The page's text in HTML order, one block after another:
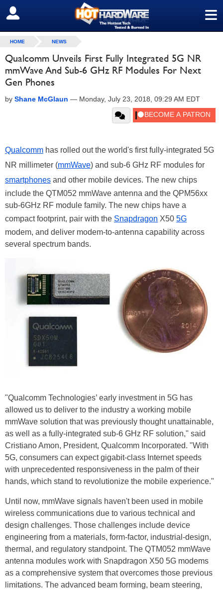
≡
SIGN OUT
HOME NEWS
Qualcomm Unveils First Fully Integrated 5G NR
mmWave And Sub-6 GHz RF Modules For Next
Gen Phones
by Shane McGlaun — Monday, July 23, 2018, 09:29 AM EDT
Qualcomm has rolled out the world's first fully-integrated 5G
NR millimeter (mmWave) and sub-6 GHz RF modules for
smartphones and other mobile devices. The new chips
include the QTM052 mmWave antenna and the QPM56xx
sub-6GHz RF module family. The new chips have a
compact footprint, pair with the Snapdragon X50 5G
modem, and deliver modem-to-antenna capability across
several spectrum bands.
"Qualcomm Technologies’ early investment in 5G has
allowed us to deliver to the industry a working mobile
mmWave solution that was previously thought unattainable,
as well as a fully-integrated sub-6 GHz RF solution," said
Cristiano Amon, President, Qualcomm Incorporated. "With
5G, consumers can expect gigabit-class Internet speeds
with unprecedented responsiveness in the palm of their
hands, which stand to revolutionize the mobile experience."
Until now, mmWave signals haven't been used in mobile
wireless communications due to various technical and
design challenges. Those challenges include device
engineering from a materials, form-factor, industrial-design,
thermal, and regulatory standpoint. The QTM052 mmWave
antenna modules work with Snapdragon X50 5G modems
as a comprehensive system that overcomes those previous
limitations. The advanced beam forming, beam steering,